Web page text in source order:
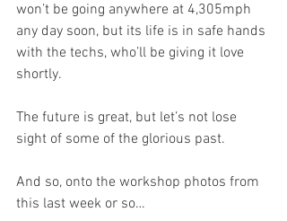
won’t be going anywhere at 4,305mph
any day soon, but its life is in safe hands
with the techs, who’ll be giving it love
shortly.
The future is great, but let’s not lose
sight of some of the glorious past.
And so, onto the workshop photos from
this last week or so…